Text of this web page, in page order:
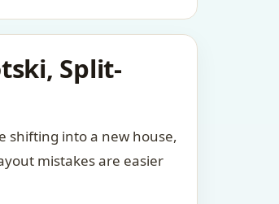
Split-
shifting into a new house,
mistakes are easier